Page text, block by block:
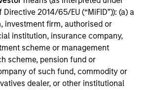
Directive 2014/65/EU (“MiFID”)): (a) a
investment firm, authorised or
institution, insurance company,
scheme or management
scheme, pension fund or
of such fund, commodity or
dealer, or other institutional